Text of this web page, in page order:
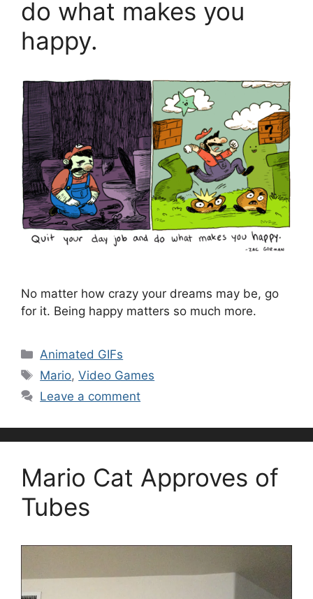
do what makes you
happy.
No matter how crazy your dreams may be, go
for it. Being happy matters so much more.
Categories
Animated GIFs
Tags
Mario,Video Games
Leave a comment
Mario Cat Approves of
Tubes